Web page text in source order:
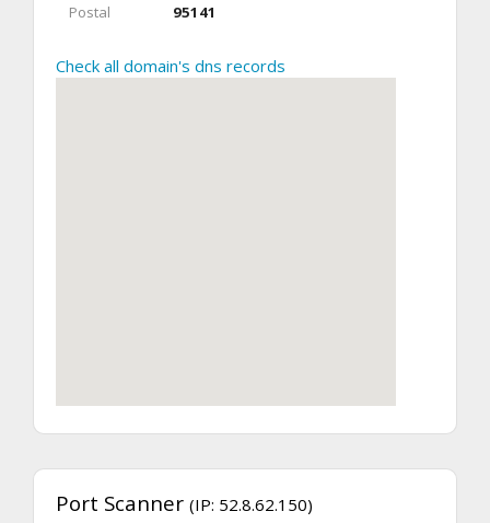
Postal 95141
Check all domain's dns records
Port Scanner (IP: 52.8.62.150)